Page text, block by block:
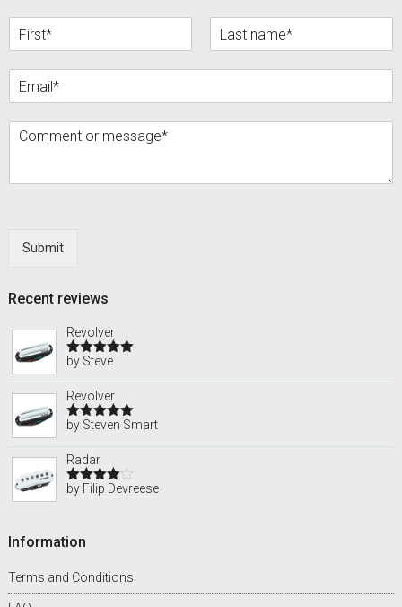
Submit
Recent reviews
Revolver
Rated5out
by Steve
Revolver
Rated5out
by Steven Smart
Radar
Rated4
by Filip Devreese
Information
Terms and Conditions